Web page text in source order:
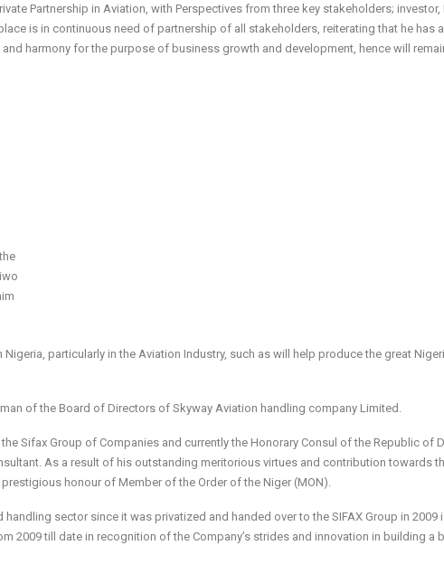
Partnership in Aviation, with Perspectives from three key stakeholders; investor,
is in continuous need of partnership of all stakeholders, reiterating that he has
harmony for the purpose of business growth and development, hence will
particularly in the Aviation Industry, such as will help produce the great
of the Board of Directors of Skyway Aviation handling company Limited.
Sifax Group of Companies and currently the Honorary Consul of the Republic of
As a result of his outstanding meritorious virtues and contribution towards
honour of Member of the Order of the Niger (MON).
handling sector since it was privatized and handed over to the SIFAX Group in 2009
2009 till date in recognition of the Company’s strides and innovation in building a